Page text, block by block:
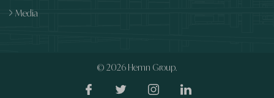
Media
© 2026 Hemn Group.